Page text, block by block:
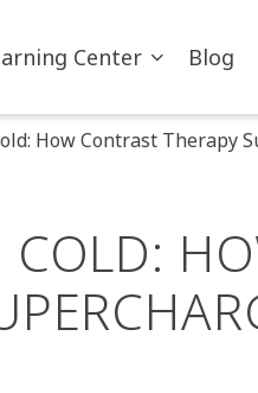
Center Blog
How Contrast Therapy